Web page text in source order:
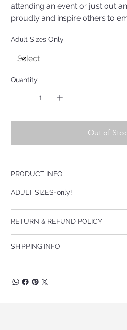
attending an event or just out
proudly and inspire others to
Adult Sizes Only
Quantity
Out of
PRODUCT INFO
ADULT SIZES-only!
RETURN & REFUND POLICY
SHIPPING INFO